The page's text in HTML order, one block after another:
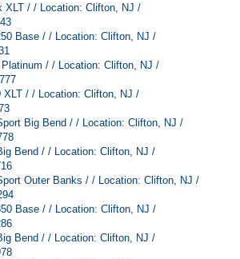
XLT / / Location: Clifton, NJ /
Base / / Location: Clifton, NJ /
Platinum / / Location: Clifton, NJ /
XLT / / Location: Clifton, NJ /
Big Bend / / Location: Clifton, NJ /
Bend / / Location: Clifton, NJ /
Outer Banks / / Location: Clifton, NJ /
Base / / Location: Clifton, NJ /
Bend / / Location: Clifton, NJ /